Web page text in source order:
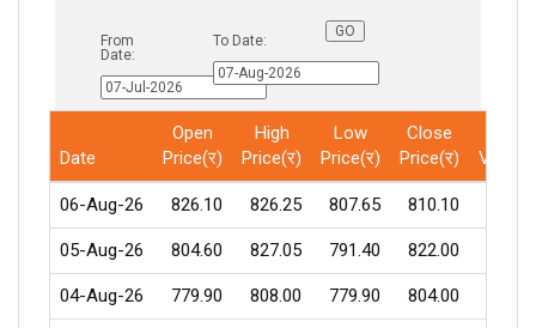
From
Date:
To Date:
Date
Open
Price(र)
High
Price(र)
Low
Price(र)
Close
Price(र)
06-Aug-26 826.10 826.25 807.65 810.10
05-Aug-26 804.60 827.05 791.40 822.00
04-Aug-26 779.90 808.00 779.90 804.00